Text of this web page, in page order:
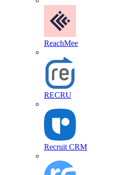
ReachMee
RECRU
Recruit CRM